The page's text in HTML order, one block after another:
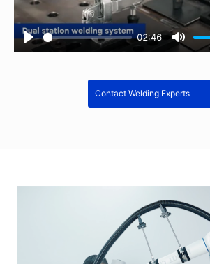
02:46
Contact Welding Experts